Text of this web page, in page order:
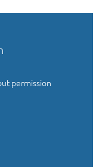
permission